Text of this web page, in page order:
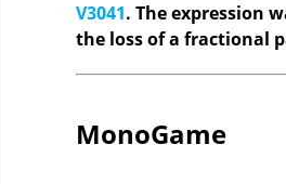
V3041. The expression
the loss of a fractional
MonoGame